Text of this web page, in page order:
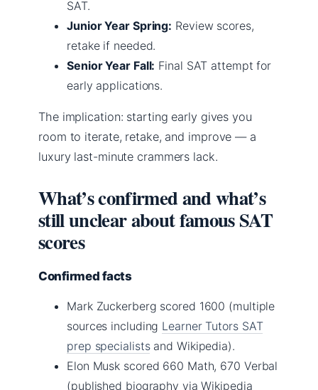
SAT.
Junior Year Spring: Review scores,
retake if needed.
Senior Year Fall: Final SAT attempt for
early applications.
The implication: starting early gives you
room to iterate, retake, and improve — a
luxury last-minute crammers lack.
What’s confirmed and what’s
still unclear about famous SAT
scores
Confirmed facts
Mark Zuckerberg scored 1600 (multiple
sources including Learner Tutors SAT
prep specialistsand Wikipedia).
Elon Musk scored 660 Math, 670 Verbal
(published biography via Wikipedia